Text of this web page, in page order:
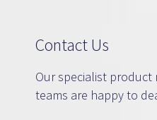
Contact Us
Our specialist product
teams are happy to